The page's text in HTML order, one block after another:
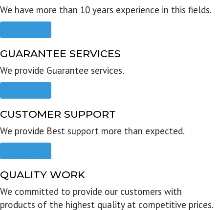
We have more than 10 years experience in this fields.
GUARANTEE SERVICES
We provide Guarantee services.
CUSTOMER SUPPORT
We provide Best support more than expected.
QUALITY WORK
We committed to provide our customers with
products of the highest quality at competitive prices.